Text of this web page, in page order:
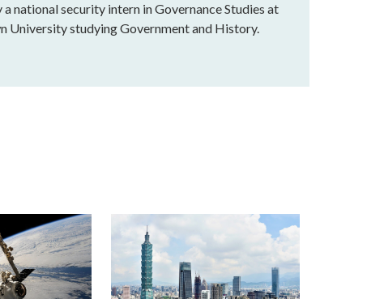
national security intern in Governance Studies at
University studying Government and History.